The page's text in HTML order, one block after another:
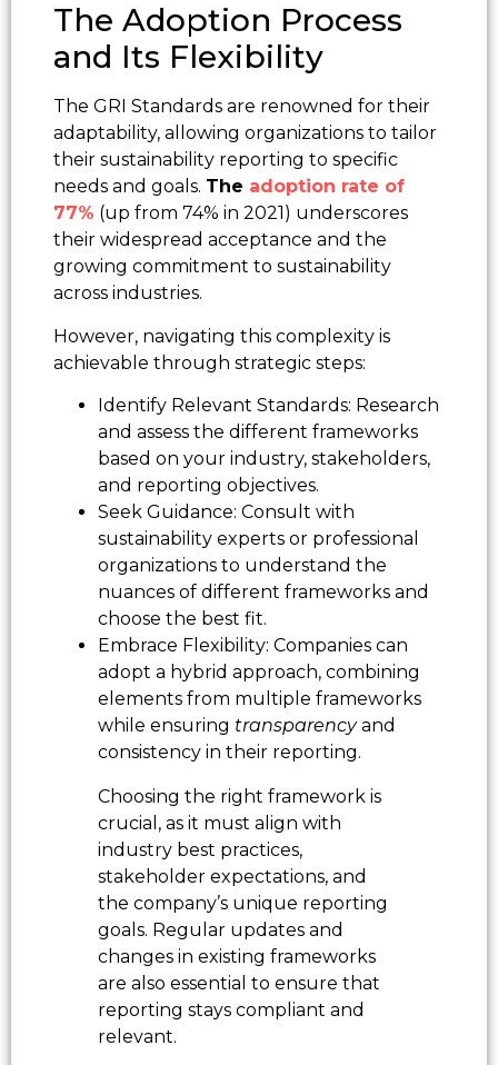
The Adoption Process
and Its Flexibility
The GRI Standards are renowned for their
adaptability, allowing organizations to tailor
their sustainability reporting to specific
needs and goals. The adoption rate of
77% (up from 74% in 2021) underscores
their widespread acceptance and the
growing commitment to sustainability
across industries.
However, navigating this complexity is
achievable through strategic steps:
Identify Relevant Standards: Research
and assess the different frameworks
based on your industry, stakeholders,
and reporting objectives.
Seek Guidance: Consult with
sustainability experts or professional
organizations to understand the
nuances of different frameworks and
choose the best fit.
Embrace Flexibility: Companies can
adopt a hybrid approach, combining
elements from multiple frameworks
while ensuring transparencyand
consistency in their reporting.
Choosing the right framework is
crucial, as it must align with
industry best practices,
stakeholder expectations, and
the company’s unique reporting
goals. Regular updates and
changes in existing frameworks
are also essential to ensure that
reporting stays compliant and
relevant.